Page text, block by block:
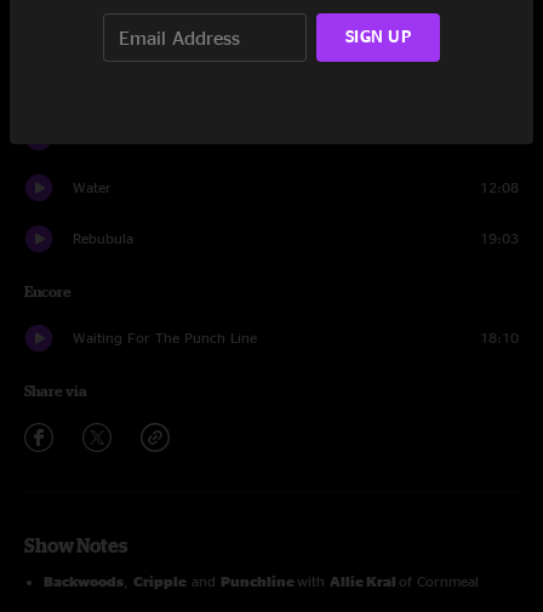
Time Ed
Water 12:08
Rebubula 19:03
Encore
Waiting For The Punch Line 18:10
Share via
Show Notes
Backwoods Cripple and Punchlinewith Allie Kral of Cornmeal
SIGN UP